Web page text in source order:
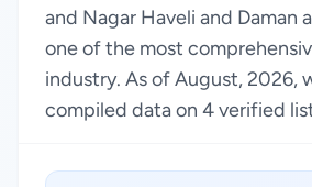
and Nagar Haveli and Daman
one of the most
industry. As of August, 2026,
compiled data on 4 verified